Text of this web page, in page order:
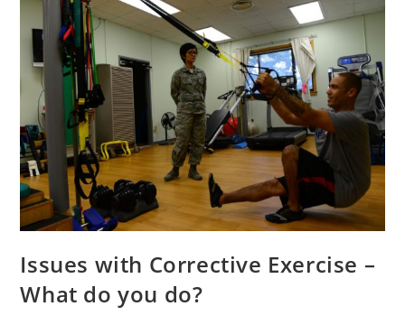
Issues with Corrective Exercise –
What do you do?